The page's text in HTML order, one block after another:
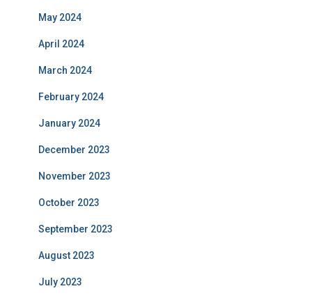
May 2024
April 2024
March 2024
February 2024
January 2024
December 2023
November 2023
October 2023
September 2023
August 2023
July 2023